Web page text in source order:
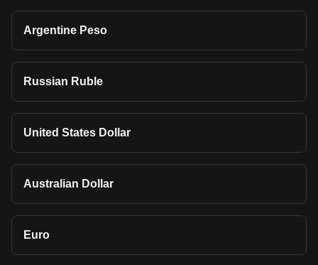
Argentine Peso
Russian Ruble
United States Dollar
Australian Dollar
Euro